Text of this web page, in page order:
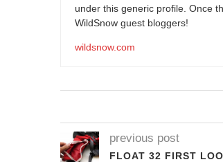
under this generic profile. Once
WildSnow guest bloggers!
wildsnow.com
previous post
FLOAT 32 FIRST